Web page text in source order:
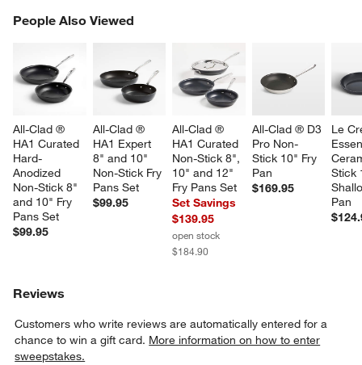
People Also Viewed
All-Clad ®
HA1 Curated
Hard-
Anodized
Non-Stick 8"
and 10" Fry
Pans Set
$99.95
All-Clad ®
HA1 Expert
8" and 10"
Non-Stick Fry
Pans Set
$99.95
All-Clad ®
HA1 Curated
Non-Stick 8",
10" and 12"
Fry Pans Set
Set Savings
$139.95
open stock
$184.90
All-Clad ® D3
Pro Non-
Stick 10" Fry
Pan
$169.95
Le
Stick
Pan
PEOPLE ALSO VIEWEDITEMS SKIPPED. UNDO.
Reviews
Customers who write reviews are automatically entered for a
chance to win a gift card. More information on how to enter
sweepstakes.